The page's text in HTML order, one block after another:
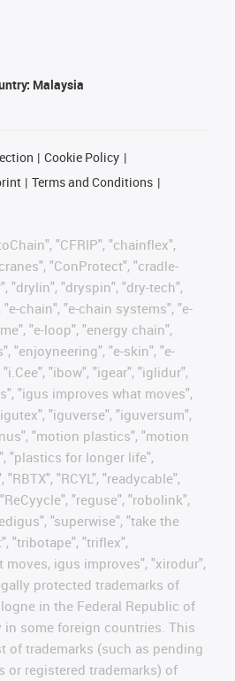
Malaysia
Cookie Policy
Terms and Conditions
"CFRIP", "chainflex",
"ConProtect", "cradle-
"drylin", "dryspin", "dry-tech",
chain", "e-chain systems", "e-
"e-loop", "energy chain",
"enjoyneering", "e-skin", "e-
"ibow", "igear", "iglidur",
"igus improves what moves",
"iguverse", "iguversum",
"motion plastics", "motion
"plastics for longer life",
"RCYL", "readycable",
"reguse", "robolink",
"superwise", "take the
"tribotape", "triflex",
moves, igus improves", "xirodur",
protected trademarks of
in the Federal Republic of
in some foreign countries. This
of trademarks (such as pending
or registered trademarks) of